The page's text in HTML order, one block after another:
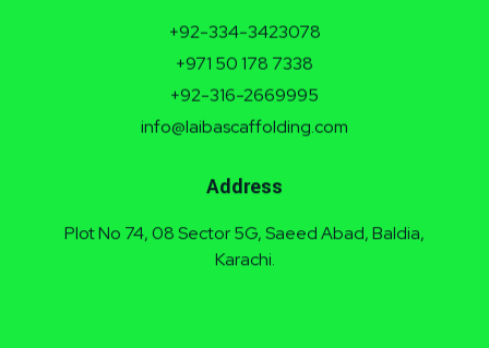
+92-334-3423078
+971 50 178 7338
+92-316-2669995
info@laibascaffolding.com
Address
Plot No 74, 08 Sector 5G, Saeed Abad, Baldia,
Karachi.